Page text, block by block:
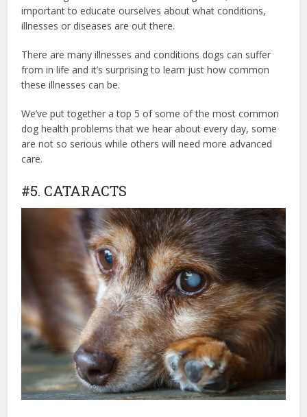
important to educate ourselves about what conditions,
illnesses or diseases are out there.
There are many illnesses and conditions dogs can suffer
from in life and it’s surprising to learn just how common
these illnesses can be.
We’ve put together a top 5 of some of the most common
dog health problems that we hear about every day, some
are not so serious while others will need more advanced
care.
#5. CATARACTS